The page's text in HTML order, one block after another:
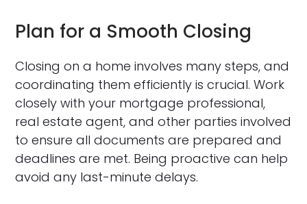
Plan for a Smooth Closing
Closing on a home involves many steps, and
coordinating them efficiently is crucial. Work
closely with your mortgage professional,
real estate agent, and other parties involved
to ensure all documents are prepared and
deadlines are met. Being proactive can help
avoid any last-minute delays.